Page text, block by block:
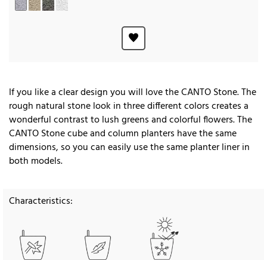
If you like a clear design you will love the CANTO Stone. The
rough natural stone look in three different colors creates a
wonderful contrast to lush greens and colorful flowers. The
CANTO Stone cube and column planters have the same
dimensions, so you can easily use the same planter liner in
both models.
Characteristics: